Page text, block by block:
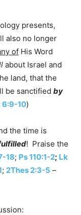
presents,
also no longer
of His Word
about Israel and
land, that the
be sanctified by
6:9-10)
the time is
! Praise the
18; Ps 110:1-2; Lk
; 2Thes 2:3-5 –